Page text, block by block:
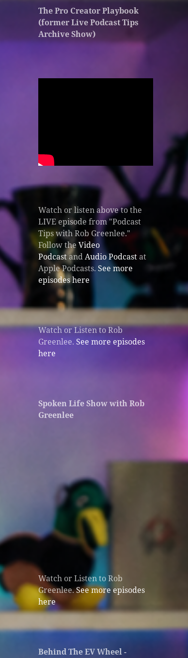
The Pro Creator Playbook
(former Live Podcast Tips
Archive Show)
Watch or listen above to the
LIVE episode from "Podcast
Tips with Rob Greenlee."
Follow theVideo
PodcastandAudio Podcastat
Apple Podcasts. See more
episodes here
Watch or Listen to Rob
Greenlee. See more episodes
here
Spoken Life Show with Rob
Greenlee
Watch or Listen to Rob
Greenlee.See more episodes
here
Behind The EV Wheel -